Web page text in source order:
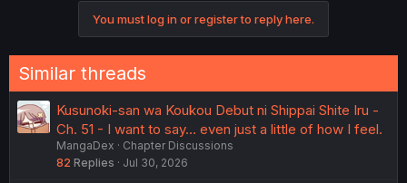
s
You must log in or register to reply here.
Similar threads
Kusunoki-san wa Koukou Debut ni Shippai Shite Iru -
Ch. 51 - I want to say… even just a little of how I feel.
MangaDex
Chapter Discussions
82 Replies Jul 30, 2026